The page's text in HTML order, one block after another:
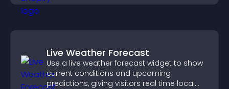
Live Weather Forecast
Use a live weather forecast widget to show
current conditions and upcoming
predictions, giving visitors real time local